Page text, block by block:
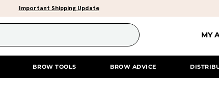
Important Shipping Update
MY
BROW TOOLS BROW ADVICE